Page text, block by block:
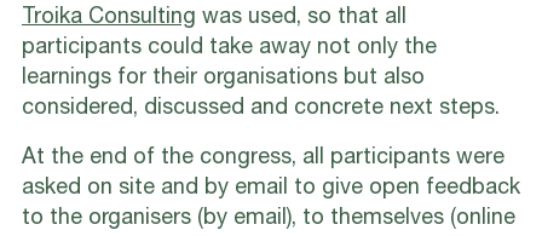
Troika Consulting was used, so that all
participants could take away not only the
learnings for their organisations but also
considered, discussed and concrete next steps.
At the end of the congress, all participants were
asked on site and by email to give open feedback
to the organisers (by email), to themselves (online